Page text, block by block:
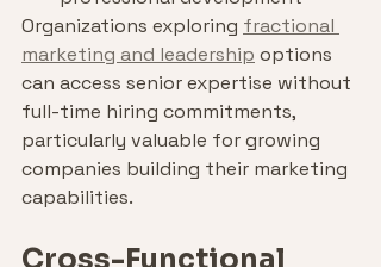
Organizations exploring fractional
marketing and leadership options
can access senior expertise without
full-time hiring commitments,
particularly valuable for growing
companies building their marketing
capabilities.
Cross-Functional